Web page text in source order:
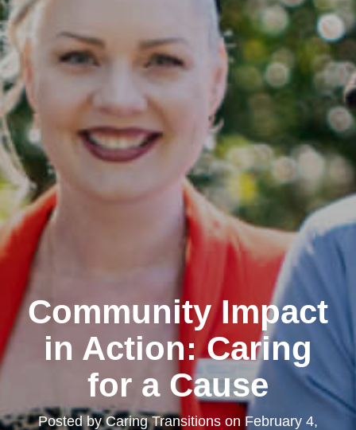
Community Impact
in Action: Caring
for a Cause
Posted byCaring Transitions on February 4,